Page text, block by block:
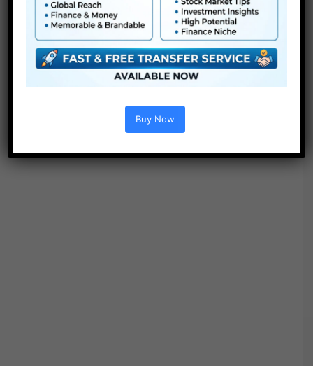
● Modular construction
● No plugins required
● Video tutorial is included
● PDF tutorial is included
● Quick render occasions
Buy Now